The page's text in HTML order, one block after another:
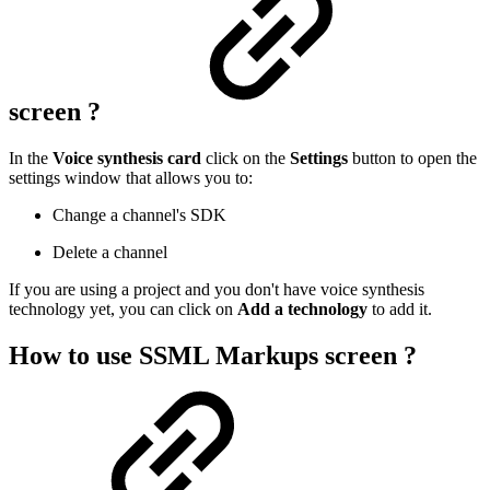
screen ?
In the Voice synthesis card click on the Settings button to open the
settings window that allows you to:
Change a channel's SDK
Delete a channel
If you are using a project and you don't have voice synthesis
technology yet, you can click on Add a technology to add it.
How to use SSML Markups screen ?